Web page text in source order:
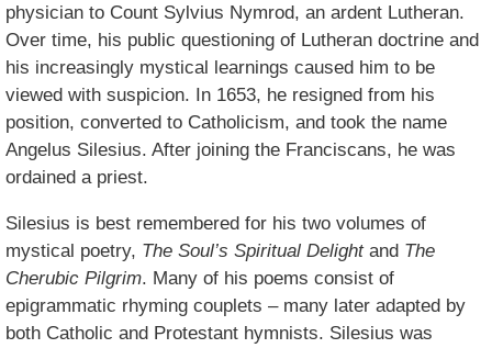
physician to Count Sylvius Nymrod, an ardent Lutheran.
Over time, his public questioning of Lutheran doctrine and
his increasingly mystical learnings caused him to be
viewed with suspicion. In 1653, he resigned from his
position, converted to Catholicism, and took the name
Angelus Silesius. After joining the Franciscans, he was
ordained a priest.
Silesius is best remembered for his two volumes of
mystical poetry, The Soul’s Spiritual Delightand The
Cherubic Pilgrim. Many of his poems consist of
epigrammatic rhyming couplets – many later adapted by
both Catholic and Protestant hymnists. Silesius was